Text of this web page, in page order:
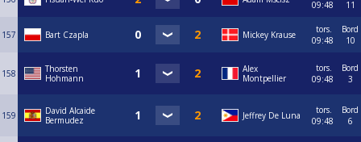
09:48
11
157 Bart Czapla Mickey Krause
tors.
09:48
Bord
10
158
Thorsten
Hohmann
Alex
Montpellier
tors.
09:48
Bord
3
159
David Alcaide
Bermudez
Jeffrey De Luna
tors.
09:48
Bord
6